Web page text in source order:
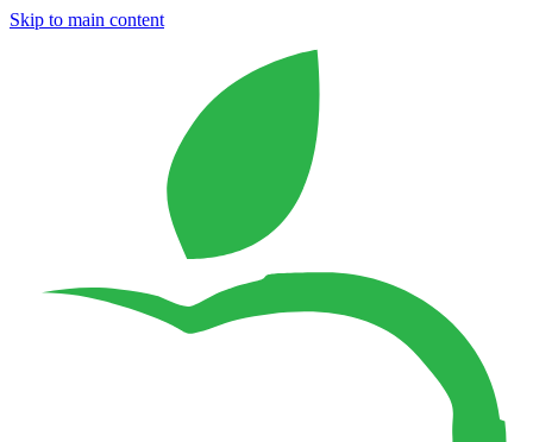
Skip to main content